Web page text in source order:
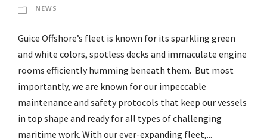
NEWS
Guice Offshore’s fleet is known for its sparkling green
and white colors, spotless decks and immaculate engine
rooms efficiently humming beneath them. But most
importantly, we are known for our impeccable
maintenance and safety protocols that keep our vessels
in top shape and ready for all types of challenging
maritime work. With our ever-expanding fleet,...